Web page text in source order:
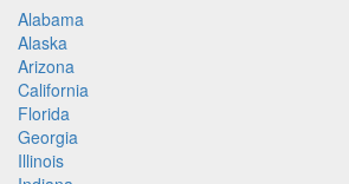
Alabama
Alaska
Arizona
California
Florida
Georgia
Illinois